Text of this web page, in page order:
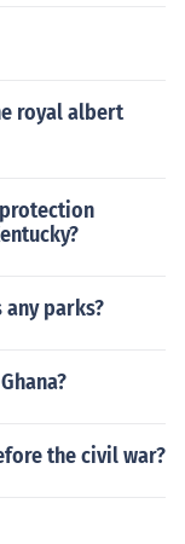
royal albert
parks?
the civil war?